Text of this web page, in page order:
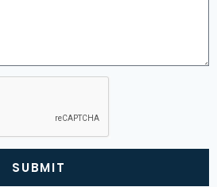
SUBMIT